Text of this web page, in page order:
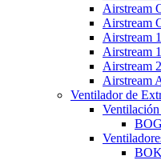
Airstream
Airstream
Airstream
Airstream
Airstream
Airstream
Ventilador de
BOG